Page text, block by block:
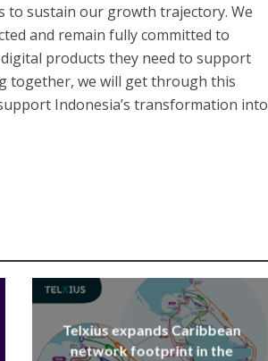
to sustain our growth trajectory. We
and remain fully committed to
products they need to support
together, we will get through this
Indonesia’s transformation into
Telxius expands Caribbean
network footprint in the